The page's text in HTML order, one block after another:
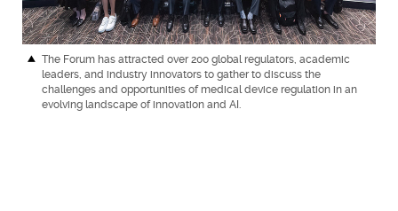
The Forum has attracted over 200 global regulators, academic
leaders, and industry innovators to gather to discuss the
challenges and opportunities of medical device regulation in an
evolving landscape of innovation and AI.